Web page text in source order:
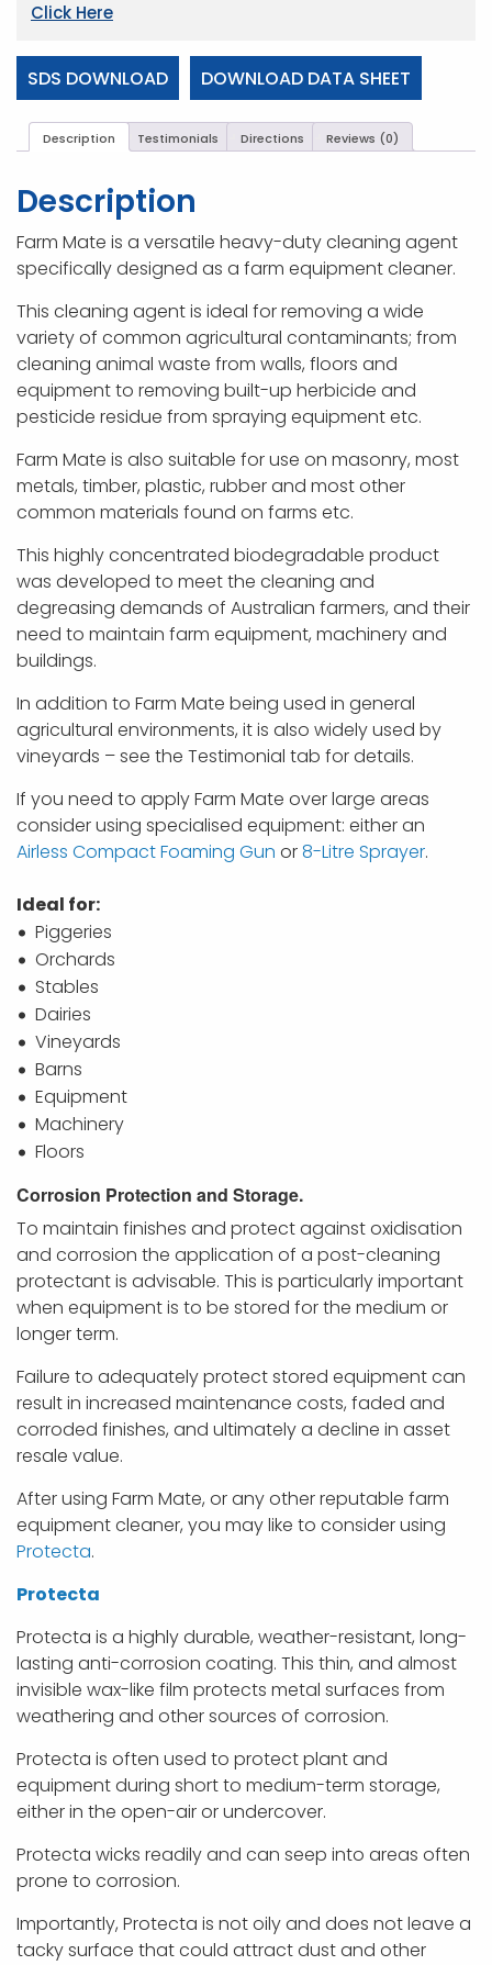
Click Here
SDS DOWNLOAD DOWNLOAD DATA SHEET
Description Testimonials Directions Reviews (0)
Description
Farm Mate is a versatile heavy-duty cleaning agent
specifically designed as a farm equipment cleaner.
This cleaning agent is ideal for removing a wide
variety of common agricultural contaminants; from
cleaning animal waste from walls, floors and
equipment to removing built-up herbicide and
pesticide residue from spraying equipment etc.
Farm Mate is also suitable for use on masonry, most
metals, timber, plastic, rubber and most other
common materials found on farms etc.
This highly concentrated biodegradable product
was developed to meet the cleaning and
degreasing demands of Australian farmers, and their
need to maintain farm equipment, machinery and
buildings.
In addition to Farm Mate being used in general
agricultural environments, it is also widely used by
vineyards – see the Testimonial tab for details.
If you need to apply Farm Mate over large areas
consider using specialised equipment: either an
Airless Compact Foaming Gun or8-Litre Sprayer.
Ideal for:
Piggeries
Orchards
Stables
Dairies
Vineyards
Barns
Equipment
Machinery
Floors
Corrosion Protection and Storage.
To maintain finishes and protect againstoxidisation
and corrosion the application of a post-cleaning
protectant is advisable. This is particularly important
when equipment is to be stored for the medium or
longer term.
Failure to adequately protect stored equipment can
result in increased maintenance costs, faded and
corroded finishes, and ultimately a decline in asset
resale value.
After using Farm Mate, or any other reputable farm
equipment cleaner, you may like to consider using
Protecta.
Protecta
Protecta is a highly durable, weather-resistant, long-
lasting anti-corrosion coating. This thin, and almost
invisible wax-like film protects metal surfaces from
weathering and other sources of corrosion.
Protecta is often used to protect plant and
equipment during short to medium-term storage,
either in the open-air or undercover.
Protecta wicks readily and can seep into areas often
prone to corrosion.
Importantly, Protecta is not oily and does not leave a
tacky surface that could attract dust and other